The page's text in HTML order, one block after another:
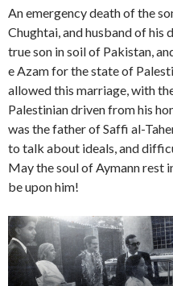
An emergency death of the
Chughtai, and husband of his
true son in soil of Pakistan,
e Azam for the state of
allowed this marriage, with
Palestinian driven from his
was the father of Saffi al-
to talk about ideals, and
May the soul of Aymann rest
be upon him!